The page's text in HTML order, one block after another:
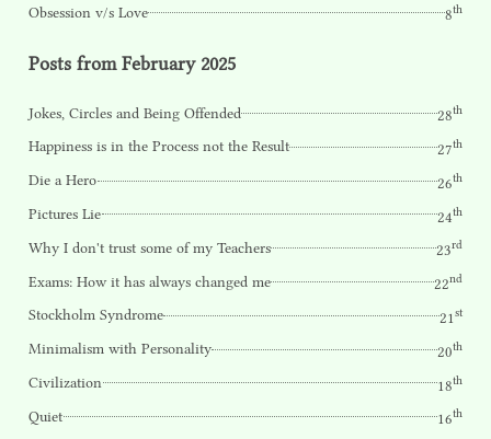
Obsession v/s Love 8th
Posts from February 2025
Jokes, Circles and Being Offended 28th
Happiness is in the Process not the Result 27th
Die a Hero 26th
Pictures Lie 24th
Why I don't trust some of my Teachers 23rd
Exams: How it has always changed me 22nd
Stockholm Syndrome 21st
Minimalism with Personality 20th
Civilization 18th
Quiet 16th